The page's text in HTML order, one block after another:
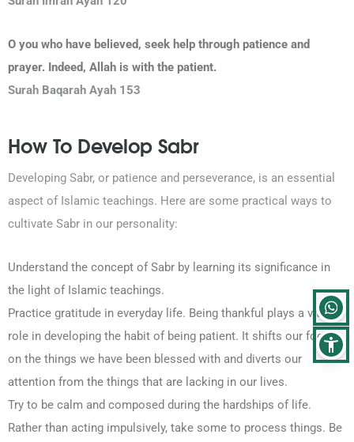
O you who have believed, seek help through patience and
prayer. Indeed, Allah is with the patient.
Surah Baqarah Ayah 153
How To Develop Sabr
Developing Sabr, or patience and perseverance, is an essential
aspect of Islamic teachings. Here are some practical ways to
cultivate Sabr in our personality:
Understand the concept of Sabr by learning its significance in
the light of Islamic teachings.
Practice gratitude in everyday life. Being thankful plays a vital
role in developing the habit of being patient. It shifts our focus
on the things we have been blessed with and diverts our
attention from the things that are lacking in our lives.
Try to be calm and composed during the hardships of life.
Rather than acting impulsively, take some to process things. Be